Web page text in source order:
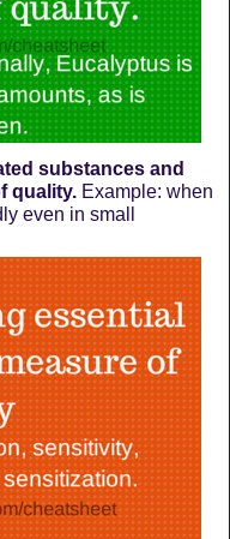
substances and
quality. Example: when
even in small